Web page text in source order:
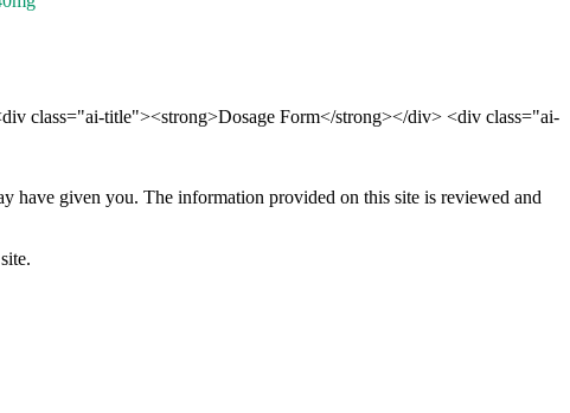
class="ai-title"><strong>Dosage Form</strong></div> <div class="ai-
have given you. The information provided on this site is reviewed and